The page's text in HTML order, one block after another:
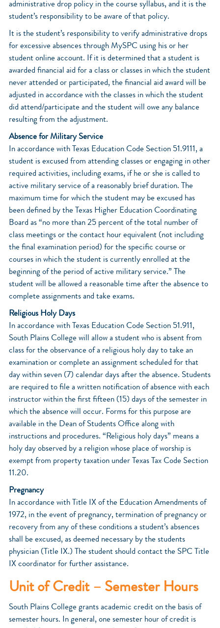
administrative drop policy in the course syllabus, and it is the
student’s responsibility to be aware of that policy.
It is the student’s responsibility to verify administrative drops
for excessive absences through MySPC using his or her
student online account. If it is determined that a student is
awarded financial aid for a class or classes in which the student
never attended or participated, the financial aid award will be
adjusted in accordance with the classes in which the student
did attend/participate and the student will owe any balance
resulting from the adjustment.
Absence for Military Service
In accordance with Texas Education Code Section 51.9111, a
student is excused from attending classes or engaging in other
required activities, including exams, if he or she is called to
active military service of a reasonably brief duration. The
maximum time for which the student may be excused has
been defined by the Texas Higher Education Coordinating
Board as “no more than 25 percent of the total number of
class meetings or the contact hour equivalent (not including
the final examination period) for the specific course or
courses in which the student is currently enrolled at the
beginning of the period of active military service.” The
student will be allowed a reasonable time after the absence to
complete assignments and take exams.
Religious Holy Days
In accordance with Texas Education Code Section 51.911,
South Plains College will allow a student who is absent from
class for the observance of a religious holy day to take an
examination or complete an assignment scheduled for that
day within seven (7) calendar days after the absence. Students
are required to file a written notification of absence with each
instructor within the first fifteen (15) days of the semester in
which the absence will occur. Forms for this purpose are
available in the Dean of Students Office along with
instructions and procedures. “Religious holy days” means a
holy day observed by a religion whose place of worship is
exempt from property taxation under Texas Tax Code Section
11.20.
Pregnancy
In accordance with Title IX of the Education Amendments of
1972, in the event of pregnancy, termination of pregnancy or
recovery from any of these conditions a student’s absences
shall be excused, as deemed necessary by the students
physician (Title IX.) The student should contact the SPC Title
IX coordinator for further assistance.
Unit of Credit – Semester Hours
South Plains College grants academic credit on the basis of
semester hours. In general, one semester hour of credit is